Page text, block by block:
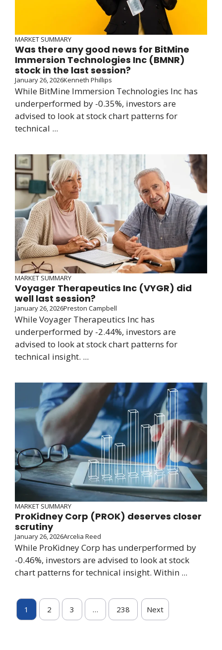
MARKET SUMMARY
Was there any good news for BitMine
Immersion Technologies Inc (BMNR)
stock in the last session?
January 26, 2026Kenneth Phillips
While BitMine Immersion Technologies Inc has
underperformed by -0.35%, investors are
advised to look at stock chart patterns for
technical ...
MARKET SUMMARY
Voyager Therapeutics Inc (VYGR) did
well last session?
January 26, 2026Preston Campbell
While Voyager Therapeutics Inc has
underperformed by -2.44%, investors are
advised to look at stock chart patterns for
technical insight. ...
MARKET SUMMARY
ProKidney Corp (PROK) deserves closer
scrutiny
January 26, 2026Arcelia Reed
While ProKidney Corp has underperformed by
-0.46%, investors are advised to look at stock
chart patterns for technical insight. Within ...
1 2 3 … 238 Next